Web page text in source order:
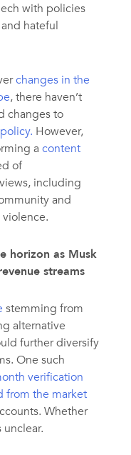
with policies
hateful
changes in the
, there haven’t
changes to
However,
a content
of
including
and
horizon as Musk
streams
stemming from
alternative
further diversify
One such
verification
from the market
Whether